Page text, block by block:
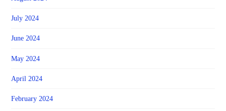
July 2024
June 2024
May 2024
April 2024
February 2024